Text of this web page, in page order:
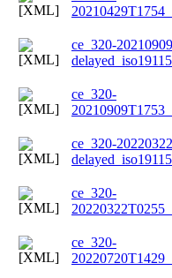
ce_320-
ce_320-
ce_320-
ce_320-
ce_320-